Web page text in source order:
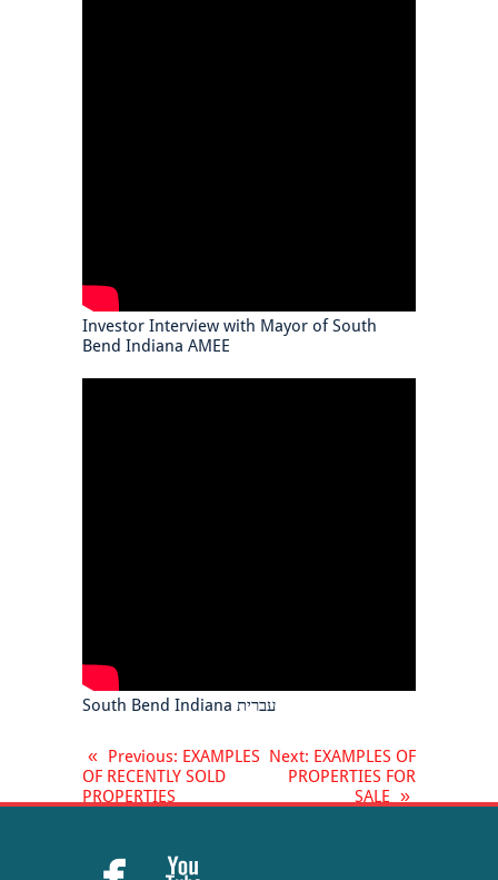
Investor Interview with Mayor of South
Bend Indiana AMEE
South Bend Indiana עברית
« Previous: EXAMPLES
OF RECENTLY SOLD
PROPERTIES
Next: EXAMPLES OF
PROPERTIES FOR
SALE »